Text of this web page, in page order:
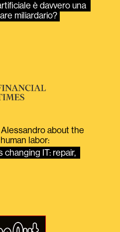
è davvero una
miliardario?
about the
labor:
changing IT: repair,